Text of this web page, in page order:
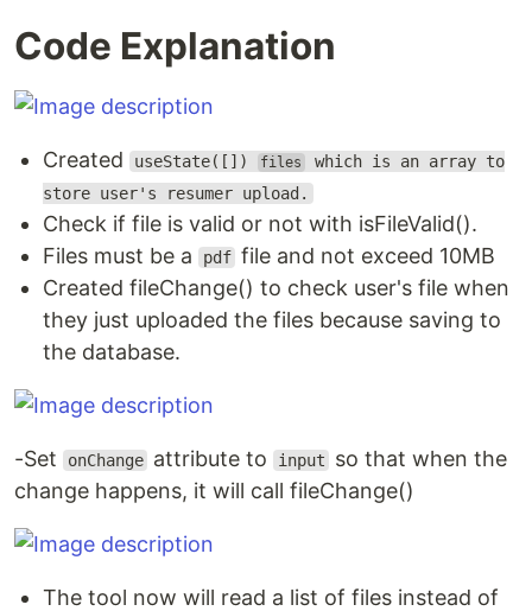
Code Explanation
Created useState([]) files
which is an array to
store user's resumer upload.
Check if file is valid or not with isFileValid().
Files must be a
pdf file and not exceed 10MB
Created fileChange() to check user's file when
they just uploaded the files because saving to
the database.
-Set onChange attribute to input
so that when the
change happens, it will call fileChange()
The tool now will read a list of files instead of